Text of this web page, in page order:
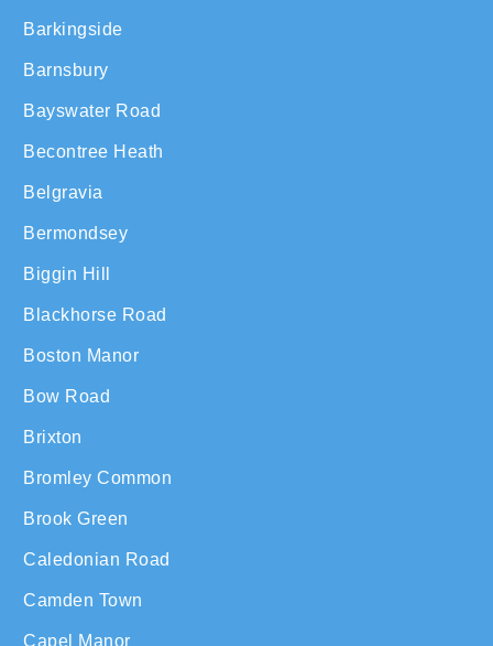
Barkingside
Barnsbury
Bayswater Road
Becontree Heath
Belgravia
Bermondsey
Biggin Hill
Blackhorse Road
Boston Manor
Bow Road
Brixton
Bromley Common
Brook Green
Caledonian Road
Camden Town
Capel Manor